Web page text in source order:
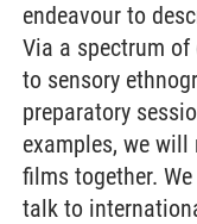
endeavour to
Via a spectrum
to sensory
preparatory
examples, we
films together.
talk to